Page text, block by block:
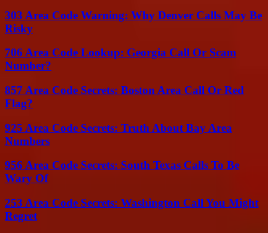
303 Area Code Warning: Why Denver Calls May Be
Risky
706 Area Code Lookup: Georgia Call Or Scam
Number?
857 Area Code Secrets: Boston Area Call Or Red
Flag?
925 Area Code Secrets: Truth About Bay Area
Numbers
956 Area Code Secrets: South Texas Calls To Be
Wary Of
253 Area Code Secrets: Washington Call You Might
Regret